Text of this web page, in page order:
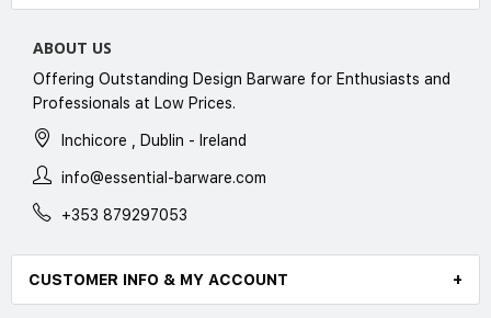
ABOUT US
Offering Outstanding Design Barware for Enthusiasts and
Professionals at Low Prices.
Inchicore , Dublin - Ireland
info@essential-barware.com
+353 879297053
CUSTOMER INFO & MY ACCOUNT